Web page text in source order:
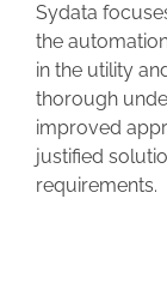
Sydata
the
in the utility
thorough
improved
justified
requirements.